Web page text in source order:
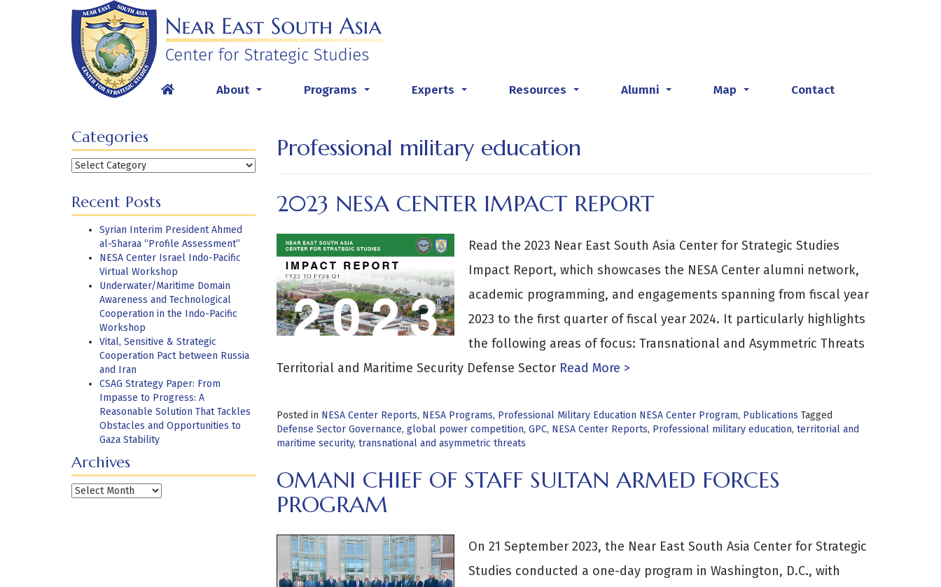
About Programs Experts Resources Alumni Map Contact
Categories
Categories
Recent Posts
Syrian Interim President Ahmed
al-Sharaa “Profile Assessment”
NESA Center Israel Indo-Pacific
Virtual Workshop
Underwater/Maritime Domain
Awareness and Technological
Cooperation in the Indo-Pacific
Workshop
Vital, Sensitive & Strategic
Cooperation Pact between Russia
and Iran
CSAG Strategy Paper: From
Impasse to Progress: A
Reasonable Solution That Tackles
Obstacles and Opportunities to
Gaza Stability
Archives
Archives
Professional military education
2023 NESA CENTER IMPACT REPORT
Read the 2023 Near East South Asia Center for Strategic Studies
Impact Report, which showcases the NESA Center alumni network,
academic programming, and engagements spanning from fiscal year
2023 to the first quarter of fiscal year 2024. It particularly highlights
the following areas of focus: Transnational and Asymmetric Threats
Territorial and Maritime Security Defense SectorRead More >
Posted in NESA Center Reports, NESA Programs, Professional Military Education NESA Center Program, Publications Tagged
Defense Sector Governance, global power competition, GPC, NESA Center Reports, Professional military education, territorial and
maritime security, transnational and asymmetric threats
OMANI CHIEF OF STAFF SULTAN ARMED FORCES
PROGRAM
On 21 September 2023, the Near East South Asia Center for Strategic
Studies conducted a one-day program in Washington, D.C., with